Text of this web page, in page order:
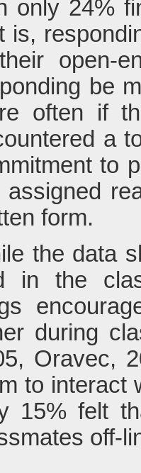
only 24%
is,
open-
be
often if
a
to
assigned
form.
the data
in the
during
Oravec,
to interact
15% felt
off-